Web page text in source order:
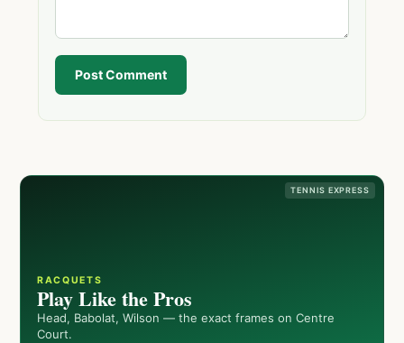
Post Comment
TENNIS EXPRESS
RACQUETS
Play Like the Pros
Head, Babolat, Wilson — the exact frames on Centre
Court.